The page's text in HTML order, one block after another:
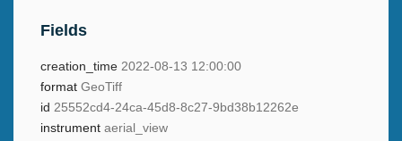
Fields
creation_time 2022-08-13 12:00:00
format GeoTiff
id 25552cd4-24ca-45d8-8c27-9bd38b12262e
instrument aerial_view